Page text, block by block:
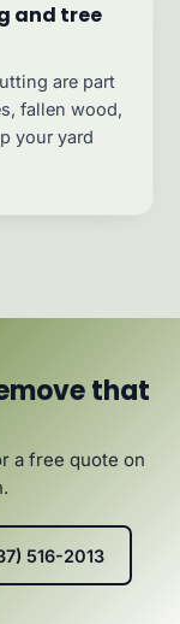
and tree
are part
fallen wood,
your yard
that
a free quote on
516-2013